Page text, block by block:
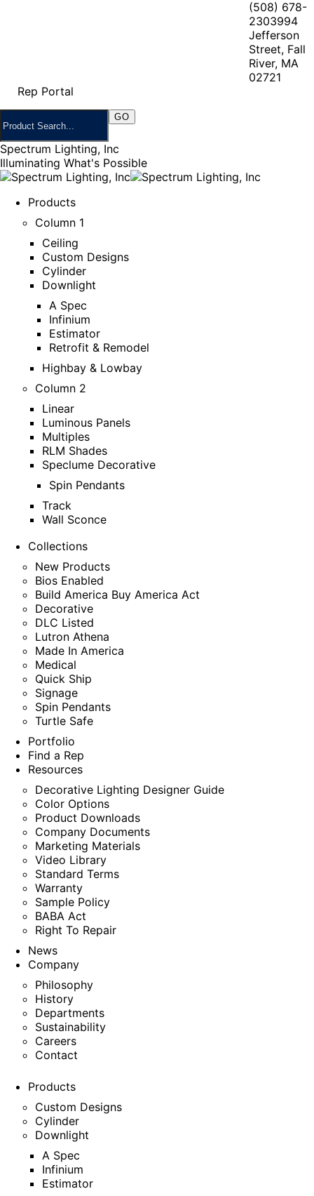
(508) 678-
2303994
Jefferson
Street, Fall
River, MA
02721
Rep Portal
Spectrum Lighting, Inc
Illuminating What's Possible
Products
Column 1
Ceiling
Custom Designs
Cylinder
Downlight
A Spec
Infinium
Estimator
Retrofit & Remodel
Highbay & Lowbay
Column 2
Linear
Luminous Panels
Multiples
RLM Shades
Speclume Decorative
Spin Pendants
Track
Wall Sconce
Collections
New Products
Bios Enabled
Build America Buy America Act
Decorative
DLC Listed
Lutron Athena
Made In America
Medical
Quick Ship
Signage
Spin Pendants
Turtle Safe
Portfolio
Find a Rep
Resources
Decorative Lighting Designer Guide
Color Options
Product Downloads
Company Documents
Marketing Materials
Video Library
Standard Terms
Warranty
Sample Policy
BABA Act
Right To Repair
News
Company
Philosophy
History
Departments
Sustainability
Careers
Contact
Products
Custom Designs
Cylinder
Downlight
A Spec
Infinium
Estimator